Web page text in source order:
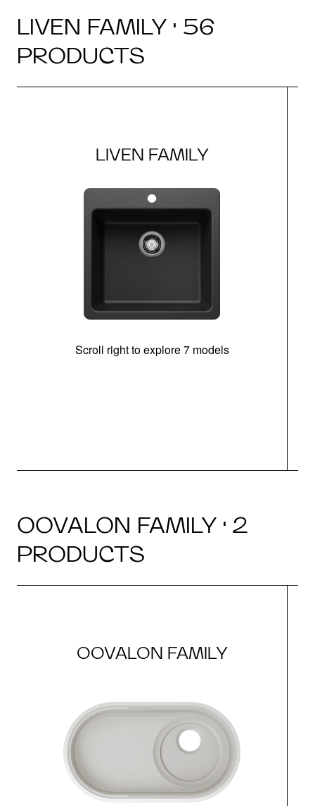
LIVEN FAMILY · 56
PRODUCTS
LIVEN FAMILY
Scroll right to explore 7 models
OOVALON FAMILY · 2
PRODUCTS
OOVALON FAMILY